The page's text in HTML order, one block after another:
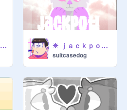
When Can I see you again? ❈ ｊａｃｋｐｏｔ | ｍｅｍｅ ❈
suitcasedog